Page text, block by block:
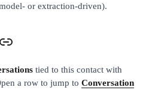
or extraction-driven).
tied to this contact with
a row to jump to Conversation